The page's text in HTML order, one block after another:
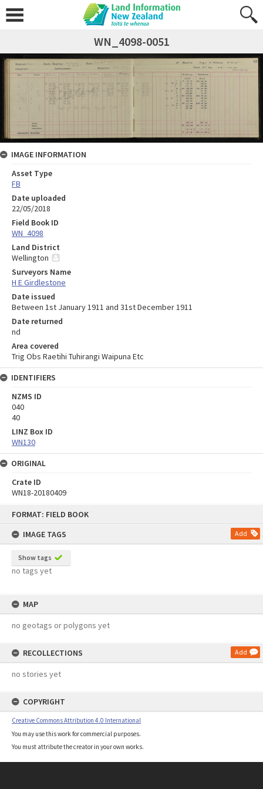
FORMAT: FIELD BOOK
IMAGE TAGS
Add
Show tags
no tags yet
MAP
no geotags or polygons yet
RECOLLECTIONS Add
no stories yet
COPYRIGHT
Creative Commons Attribution 4.0 International
You may use this work for commercial purposes.
You must attribute the creator in your own works.
WN_4098-0051
IMAGE INFORMATION
Asset Type
FB
Date uploaded
22/05/2018
Field Book ID
WN_4098
Land District
Wellington
Surveyors Name
H E Girdlestone
Date issued
Between 1st January 1911 and 31st December 1911
Date returned
nd
Area covered
Trig Obs Raetihi Tuhirangi Waipuna Etc
IDENTIFIERS
NZMS ID
040
40
LINZ Box ID
WN130
ORIGINAL
Crate ID
WN18-20180409